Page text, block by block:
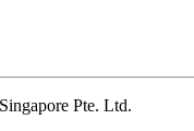
Pte. Ltd.